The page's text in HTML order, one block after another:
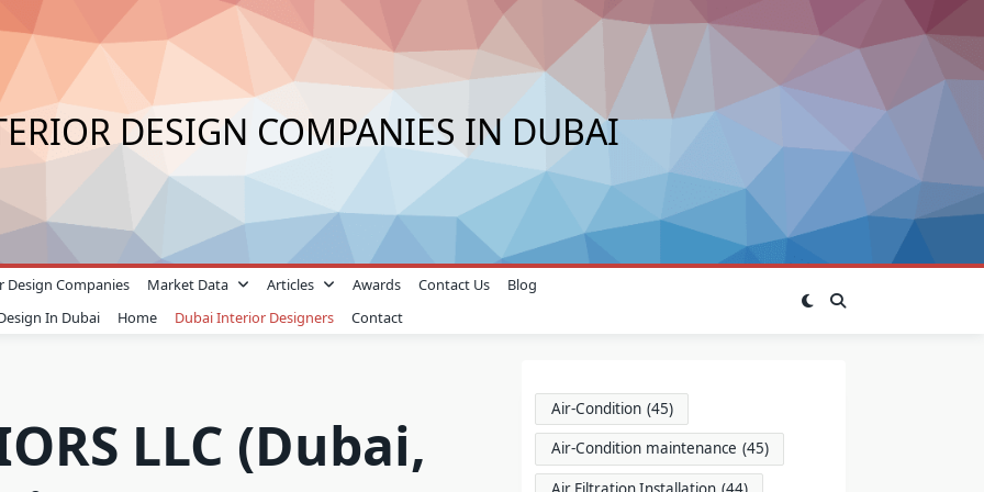
DESIGN COMPANIES IN DUBAI
Design Companies Market Data Articles Awards Contact Us
Blog
In Dubai
Home Dubai Interior Designers Contact
LLC (Dubai,
Air-Condition (45)
Air-Condition maintenance (45)